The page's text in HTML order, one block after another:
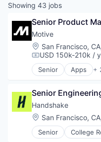
Showing 43 jobs
Senior Product
Motive
Location:
San Francisco,
Compensation:
USD 150k-210k /
Senior Apps +
Artificial
Business/
Compliance
Data & Analytics
Entertainment
Fitness
Senior
Handshake
Location:
San Francisco,
Senior College
Data Collection